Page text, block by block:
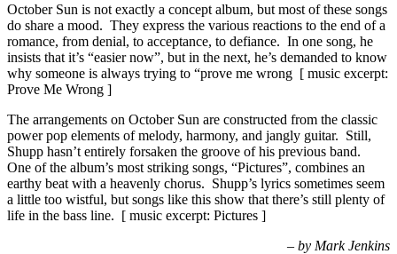
October Sun is not exactly a concept album, but most of these songs
do share a mood. They express the various reactions to the end of a
romance, from denial, to acceptance, to defiance. In one song, he
insists that it’s “easier now”, but in the next, he’s demanded to know
why someone is always trying to “prove me wrong [ music excerpt:
Prove Me Wrong ]
The arrangements on October Sun are constructed from the classic
power pop elements of melody, harmony, and jangly guitar. Still,
Shupp hasn’t entirely forsaken the groove of his previous band.
One of the album’s most striking songs, “Pictures”, combines an
earthy beat with a heavenly chorus. Shupp’s lyrics sometimes seem
a little too wistful, but songs like this show that there’s still plenty of
life in the bass line. [ music excerpt: Pictures ]
– by Mark Jenkins